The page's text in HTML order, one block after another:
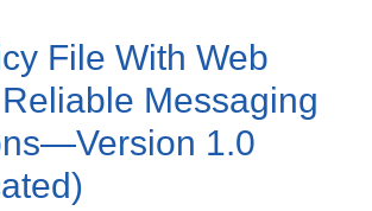
File With Web
Messaging
1.0